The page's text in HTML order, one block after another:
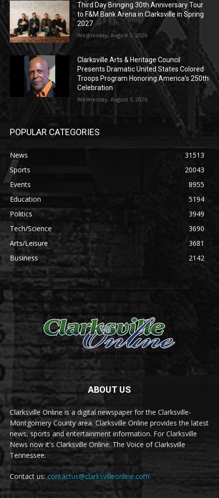
Third Day Bringing 30th Anniversary Tour
to F&M Bank Arena in Clarksville in Spring
2027
Wednesday, August 5, 2026
Clarksville Arts & Heritage Council
Presents Dramatic United States Colored
Troops Program Honoring America’s 250th
Celebration
Wednesday, August 5, 2026
POPULAR CATEGORIES
News
31513
Sports
20043
Events
8955
Education
5194
Politics
3949
Tech/Science
3690
Arts/Leisure
3681
Business
2142
ABOUT US
Clarksville Online is a digital newspaper for the Clarksville-
Montgomery County area. Clarksville Online provides the latest
news, sports and entertainment information. For Clarksville
News now it's Clarksville Online. The Voice of Clarksville
Tennessee.
Contact us: contactus@clarksvilleonline.com